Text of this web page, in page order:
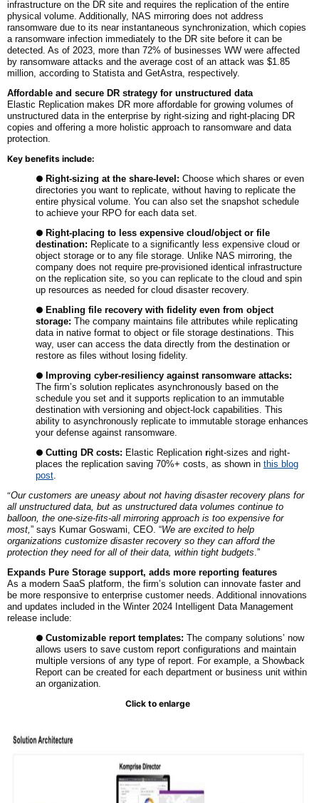
infrastructure on the DR site and requires the replication of the entire
physical volume. Additionally, NAS mirroring does not address
ransomware due to its near instantaneous synchronization, which copies
a ransomware infection immediately to the DR site before it can be
detected. As of 2023, more than 72% of businesses WW were affected
by ransomware attacks and the average cost of an attack was $1.85
million, according to Statista and GetAstra, respectively.
Affordable and secure DR strategy for unstructured data
Elastic Replication makes DR more affordable for growing volumes of
unstructured data in the enterprise by right-sizing and right-placing DR
copies and offering a more holistic approach to ransomware and data
protection.
Key benefits include:
● Right-sizing at the share-level: Choose which shares or even
directories you want to replicate, without having to replicate the
entire physical volume. You can also set the snapshot schedule
to achieve your RPO for each data set.
● Right-placing to less expensive cloud/object or file
destination: Replicate to a significantly less expensive cloud or
object storage or to any file storage. Unlike NAS mirroring, the
company does not require pre-provisioned identical infrastructure
on the replication site, so you can replicate to the cloud and spin
up resources as needed for cloud disaster recovery.
● Enabling file recovery with fidelity even from object
storage: The company maintains file attributes while replicating
data in native format to object or file storage destinations. This
way, user can access the data directly from the destination or
restore as files without losing fidelity.
● Improving cyber-resiliency against ransomware attacks:
The firm’s solution replicates asynchronously based on the
schedule you set and it supports replication to an immutable
destination with versioning and object-lock capabilities. This
ability to asynchronously replicate to immutable storage enhances
your defense against ransomware.
● Cutting DR costs: Elastic Replication right-sizes and right-
places the replication saving 70%+ costs, as shown in this blog
post.
“Our customers are uneasy about not having disaster recovery plans for
all unstructured data, but as unstructured data volumes continue to
balloon, the one-size-fits-all mirroring approach is too expensive for
most,” says Kumar Goswami, CEO. “We are excited to help
organizations customize disaster recovery so they can afford the
protection they need for all of their data, within tight budgets.”
Expands Pure Storage support, adds more reporting features
As a modern SaaS platform, the firm’s solution can innovate faster and
be more responsive to enterprise customer needs. Additional innovations
and updates included in the Winter 2024 Intelligent Data Management
release include:
● Customizable report templates: The company solutions’ now
allows users to save custom report configurations and maintain
multiple versions of any type of report. For example, a Showback
Report can be created for each department or business unit within
an organization.
Click to enlarge